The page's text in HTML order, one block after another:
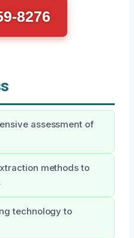
8276
assessment of
methods to
technology to